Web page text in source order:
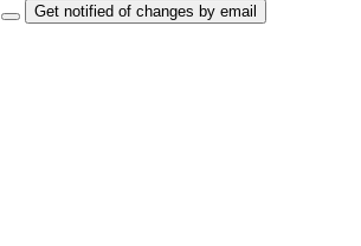
Get notified of changes by email